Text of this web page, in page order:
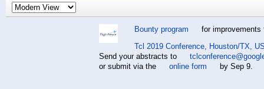
Bounty program
for improvements
Tcl 2019 Conference, Houston/TX,
Send your abstracts to
or submit via the
online form by Sep 9.